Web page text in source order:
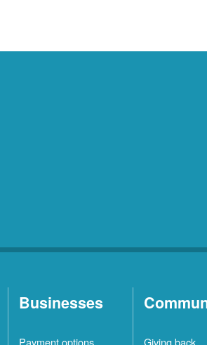
Businesses
Payment options Giving back